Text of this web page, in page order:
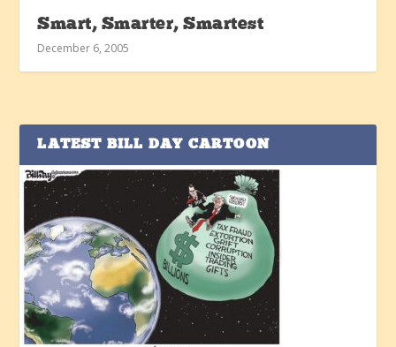
Smart, Smarter, Smartest
December 6, 2005
LATEST BILL DAY CARTOON